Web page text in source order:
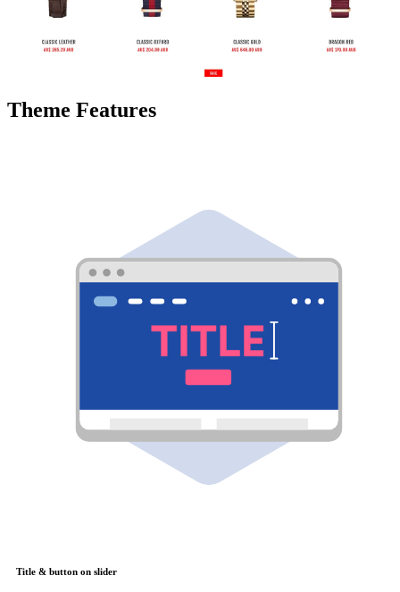
Theme Features
Title & button on slider